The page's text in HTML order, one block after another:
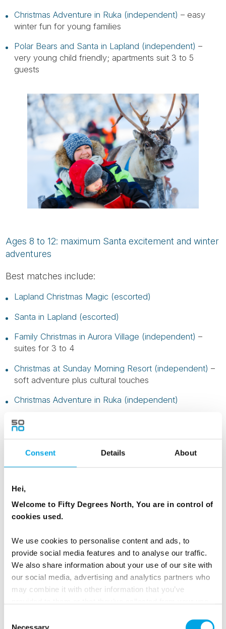
Consent Details About
Hei,
Welcome to Fifty Degrees North, You are in control of
cookies used.
We use cookies to personalise content and ads, to
provide social media features and to analyse our traffic.
We also share information about your use of our site with
our social media, advertising and analytics partners who
may combine it with other information that you’ve
Necessary
Christmas Adventure in Ruka (independent) – easy
winter fun for young families
Polar Bears and Santa in Lapland (independent) –
very young child friendly; apartments suit 3 to 5
guests
Ages 8 to 12: maximum Santa excitement and winter
adventures
Best matches include:
Lapland Christmas Magic (escorted)
Santa in Lapland (escorted)
Family Christmas in Aurora Village (independent) –
suites for 3 to 4
Christmas at Sunday Morning Resort (independent) –
soft adventure plus cultural touches
Christmas Adventure in Ruka (independent)
Ages 12 and over, or very active families
Best matches include:
cabins for a wow factor